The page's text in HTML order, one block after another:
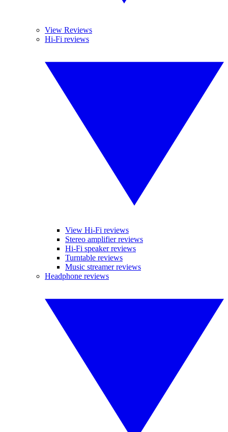
View Reviews
Hi-Fi reviews
View Hi-Fi reviews
Stereo amplifier reviews
Hi-Fi speaker reviews
Turntable reviews
Music streamer reviews
Headphone reviews